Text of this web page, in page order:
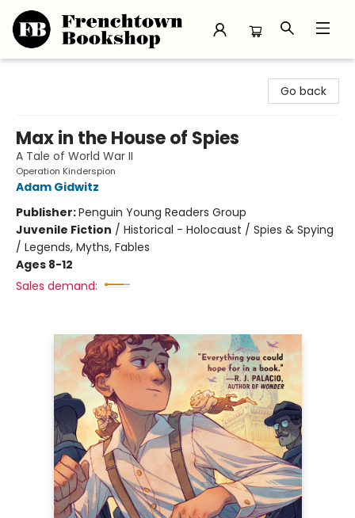
Go back
Max in the House of Spies
A Tale of World War II
Operation Kinderspion
Adam Gidwitz
Publisher:Penguin Young Readers Group
Juvenile Fiction / Historical - Holocaust / Spies & Spying
/ Legends, Myths, Fables
Ages 8-12
Sales demand: